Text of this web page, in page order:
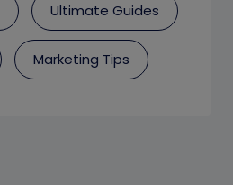
Ultimate Guides
Marketing Tips